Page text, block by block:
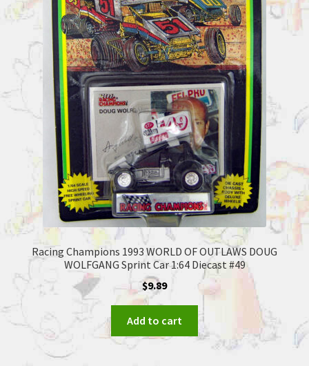
Racing Champions 1993 WORLD OF OUTLAWS DOUG
WOLFGANG Sprint Car 1:64 Diecast #49
$9.89
Add to cart